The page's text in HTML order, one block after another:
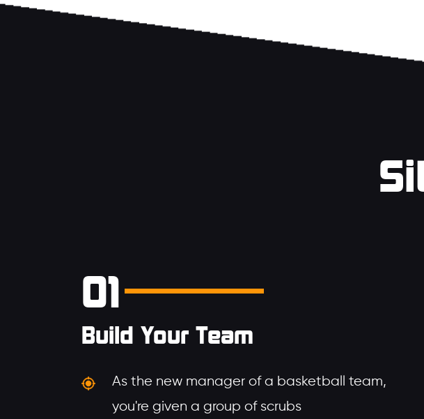
01
Build Your Team
As the new manager of a basketball team,
you're given a group of scrubs